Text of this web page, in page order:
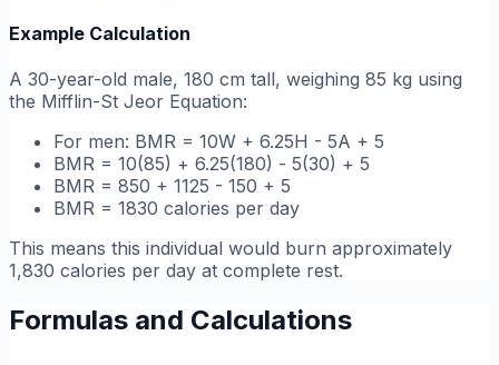
Example Calculation
A 30-year-old male, 180 cm tall, weighing 85 kg using
the Mifflin-St Jeor Equation:
For men: BMR = 10W + 6.25H - 5A + 5
BMR = 10(85) + 6.25(180) - 5(30) + 5
BMR = 850 + 1125 - 150 + 5
BMR = 1830 calories per day
This means this individual would burn approximately
1,830 calories per day at complete rest.
Formulas and Calculations